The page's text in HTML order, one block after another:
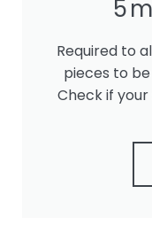
Required to
pieces to
Check if